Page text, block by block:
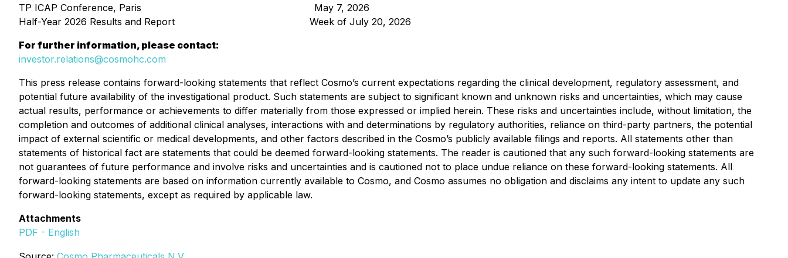
TP ICAP Conference, Paris May 7, 2026
Half-Year 2026 Results and Report Week of July 20, 2026
For further information, please contact:
investor.relations@cosmohc.com
This press release contains forward-looking statements that reflect Cosmo’s current expectations regarding the clinical development, regulatory assessment, and
potential future availability of the investigational product. Such statements are subject to significant known and unknown risks and uncertainties, which may cause
actual results, performance or achievements to differ materially from those expressed or implied herein. These risks and uncertainties include, without limitation, the
completion and outcomes of additional clinical analyses, interactions with and determinations by regulatory authorities, reliance on third-party partners, the potential
impact of external scientific or medical developments, and other factors described in the Cosmo’s publicly available filings and reports. All statements other than
statements of historical fact are statements that could be deemed forward-looking statements. The reader is cautioned that any such forward-looking statements are
not guarantees of future performance and involve risks and uncertainties and is cautioned not to place undue reliance on these forward-looking statements. All
forward-looking statements are based on information currently available to Cosmo, and Cosmo assumes no obligation and disclaims any intent to update any such
forward-looking statements, except as required by applicable law.
Attachments
PDF - English